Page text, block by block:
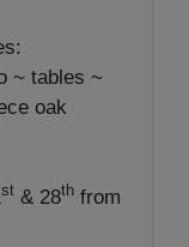
~ tables ~
oak
st & 28th from